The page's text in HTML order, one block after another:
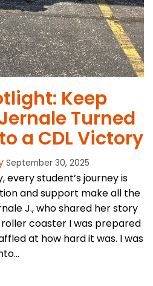
Keep
Turned
a CDL Victory
September 30, 2025
every student’s journey is
and support make all the
J., who shared her story
roller coaster I was prepared
at how hard it was. I was